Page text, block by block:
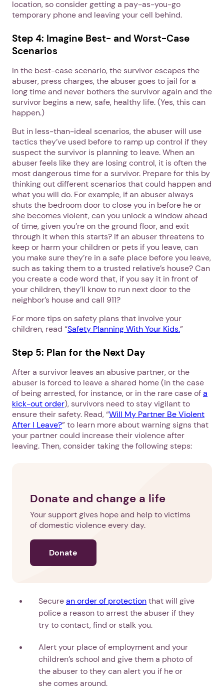
Next step: Custom Icon Title
Next
location, so consider getting a pay-as-you-go
temporary phone and leaving your cell behind.
Step 4: Imagine Best- and Worst-Case
Scenarios
In the best-case scenario, the survivor escapes the
abuser, press charges, the abuser goes to jail for a
long time and never bothers the survivor again and the
survivor begins a new, safe, healthy life. (Yes, this can
happen.)
But in less-than-ideal scenarios, the abuser will use
tactics they’ve used before to ramp up control if they
suspect the survivor is planning to leave. When an
abuser feels like they are losing control, it is often the
most dangerous time for a survivor. Prepare for this by
thinking out different scenarios that could happen and
what you will do. For example, if an abuser always
shuts the bedroom door to close you in before he or
she becomes violent, can you unlock a window ahead
of time, given you’re on the ground floor, and exit
through it when this starts? If an abuser threatens to
keep or harm your children or pets if you leave, can
you make sure they’re in a safe place before you leave,
such as taking them to a trusted relative’s house? Can
you create a code word that, if you say it in front of
your children, they’ll know to run next door to the
neighbor’s house and call 911?
For more tips on safety plans that involve your
children, read “Safety Planning With Your Kids.”
Step 5: Plan for the Next Day
After a survivor leaves an abusive partner, or the
abuser is forced to leave a shared home (in the case
of being arrested, for instance, or in the rare case ofa
kick-out order), survivors need to stay vigilant to
ensure their safety. Read, “Will My Partner Be Violent
After I Leave?” to learn more about warning signs that
your partner could increase their violence after
leaving. Then, consider taking the following steps:
Donate and change a life
Your support gives hope and help to victims
of domestic violence every day.
Donate
Securean order of protectionthat will give
police a reason to arrest the abuser if they
try to contact, find or stalk you.
Alert your place of employment and your
children’s school and give them a photo of
the abuser to they can alert you if he or
she comes around.